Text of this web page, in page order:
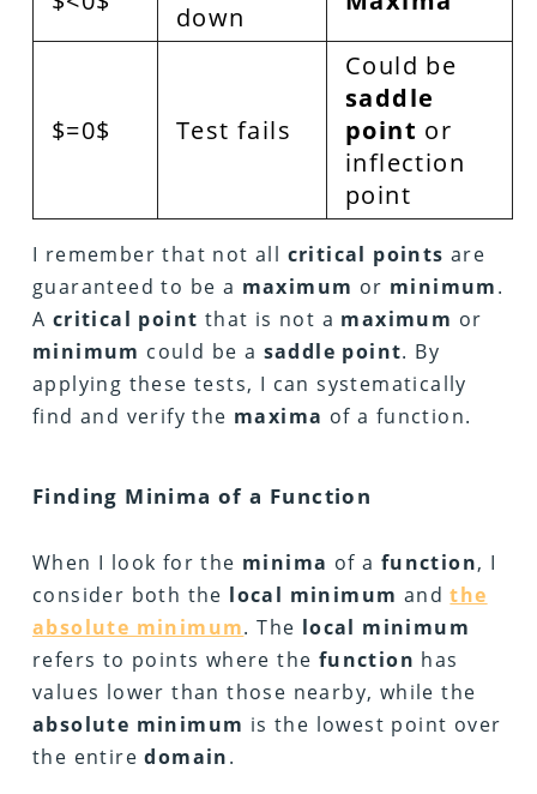
down
$=0$ Test fails
Could be
saddle
point or
inflection
point
I remember that not all critical points are
guaranteed to be a maximum or minimum.
A critical point that is not a maximum or
minimum could be a saddle point. By
applying these tests, I can systematically
find and verify the maxima of a function.
Finding Minima of a Function
When I look for the minima of a function, I
consider both the local minimum andthe
absolute minimum. The local minimum
refers to points where the function has
values lower than those nearby, while the
absolute minimum is the lowest point over
the entiredomain.